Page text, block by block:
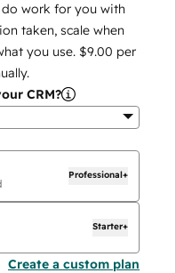
work for you with
taken, scale when
you use. $9.00 per
CRM?
Professional+
Starter+
Create a custom plan